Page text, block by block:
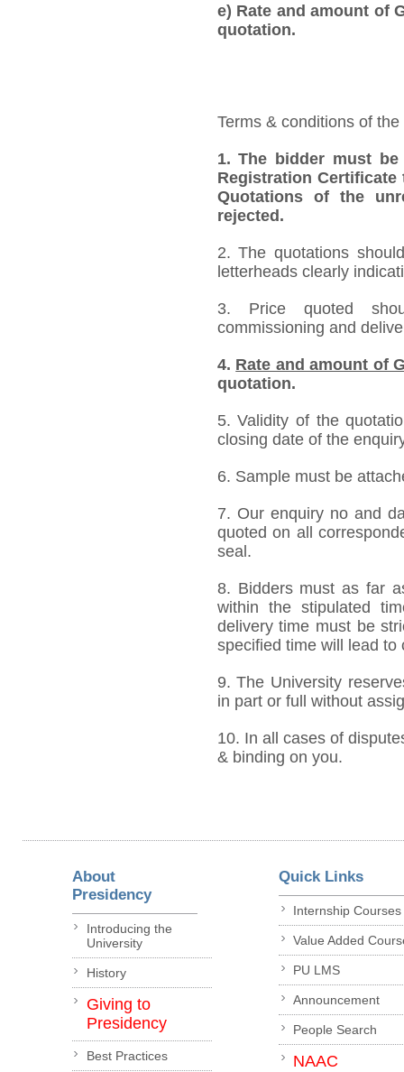
e) Rate and amount of
quotation.
Terms & conditions of
1.The bidder must be
Registration
Quotations of the
rejected.
2. The quotations
letterheads clearly
3. Price quoted
commissioning and
4. Rate and amount of
quotation.
5. Validity of the
closing date of the
6. Sample must be
7. Our enquiry no and
quoted on all
seal.
8. Bidders must as far
within the stipulated
delivery time must be
specified time will lead to
9. The University
in part or full without
10. In all cases of
& binding on you.
About
Presidency
Introducing the
University
History
Giving to
Presidency
Best Practices
Quick Links
Internship Courses
Value Added
PU LMS
Announcement
People Search
NAAC